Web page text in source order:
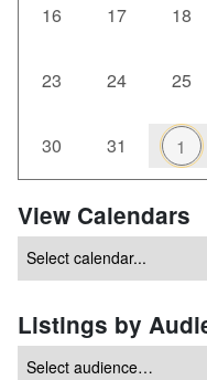
16 17 18
23 24 25
30 31 1
View Calendars
Listings by